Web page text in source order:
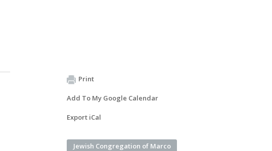
Print
Add To My Google Calendar
Export iCal
Jewish Congregation of Marco